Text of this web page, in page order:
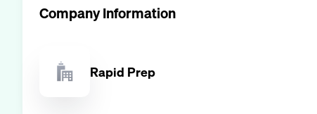
Company Information
Rapid Prep